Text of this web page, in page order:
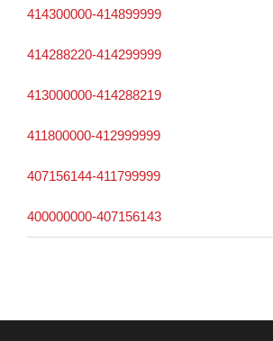
414300000-414899999
414288220-414299999
413000000-414288219
411800000-412999999
407156144-411799999
400000000-407156143